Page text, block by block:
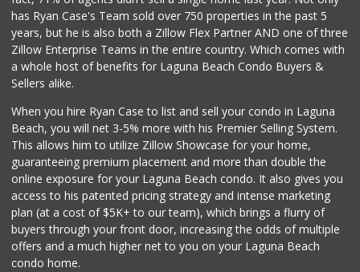
(415) 483-7344
56 Reviews
Sprouts Farmers M...
(949) 427-4020
Avocado Toast & G...
Whole Foods Market
(949) 900-5830
613 Reviews
has Ryan Case's Team sold over 750 properties in the past 5
years, but he is also both a Zillow Flex Partner AND one of three
Zillow Enterprise Teams in the entire country. Which comes with
a whole host of benefits for Laguna Beach Condo Buyers &
Sellers alike.
When you hire Ryan Case to list and sell your condo in Laguna
Beach, you will net 3-5% more with his Premier Selling System.
This allows him to utilize Zillow Showcase for your home,
guaranteeing premium placement and more than double the
online exposure for your Laguna Beach condo. It also gives you
access to his patented pricing strategy and intense marketing
plan (at a cost of $5K+ to our team), which brings a flurry of
buyers through your front door, increasing the odds of multiple
offers and a much higher net to you on your Laguna Beach
condo home.